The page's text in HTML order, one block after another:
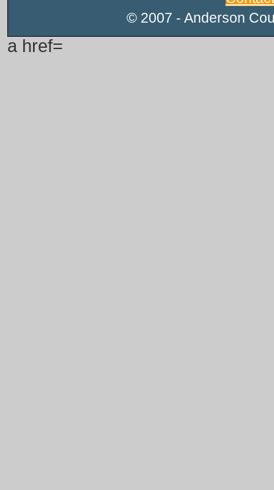
© 2007 - Anderson
a href=